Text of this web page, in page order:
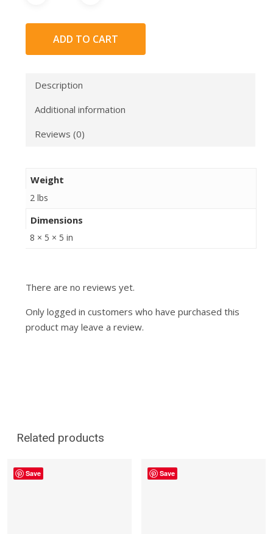
ADD TO CART
Description
Additional information
Reviews (0)
Weight
2 lbs
Dimensions
8 × 5 × 5 in
There are no reviews yet.
Only logged in customers who have purchased this
product may leave a review.
Related products
Save Save